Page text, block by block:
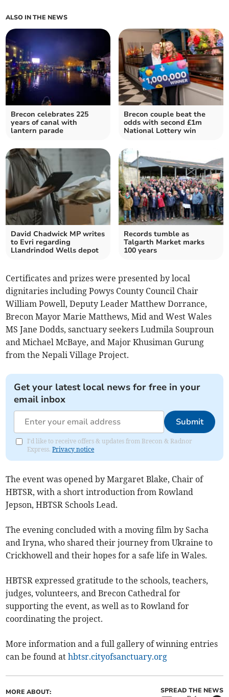
ALSO IN THE NEWS
Brecon celebrates 225
years of canal with
lantern parade
Brecon couple beat the
odds with second £1m
National Lottery win
David Chadwick MP writes
to Evri regarding
Llandrindod Wells depot
Records tumble as
Talgarth Market marks
100 years
Certificates and prizes were presented by local
dignitaries including Powys County Council Chair
William Powell, Deputy Leader Matthew Dorrance,
Brecon Mayor Marie Matthews, Mid and West Wales
MS Jane Dodds, sanctuary seekers Ludmila Souproun
and Michael McBaye, and Major Khusiman Gurung
from the Nepali Village Project.
Get your latest local news for free in your
email inbox
Submit
I'd like to receive offers & updates from Brecon & Radnor
Express.Privacy notice
The event was opened by Margaret Blake, Chair of
HBTSR, with a short introduction from Rowland
Jepson, HBTSR Schools Lead.
The evening concluded with a moving film by Sacha
and Iryna, who shared their journey from Ukraine to
Crickhowell and their hopes for a safe life in Wales.
HBTSR expressed gratitude to the schools, teachers,
judges, volunteers, and Brecon Cathedral for
supporting the event, as well as to Rowland for
coordinating the project.
More information and a full gallery of winning entries
can be found athbtsr.cityofsanctuary.org
MORE ABOUT: SPREAD THE NEWS